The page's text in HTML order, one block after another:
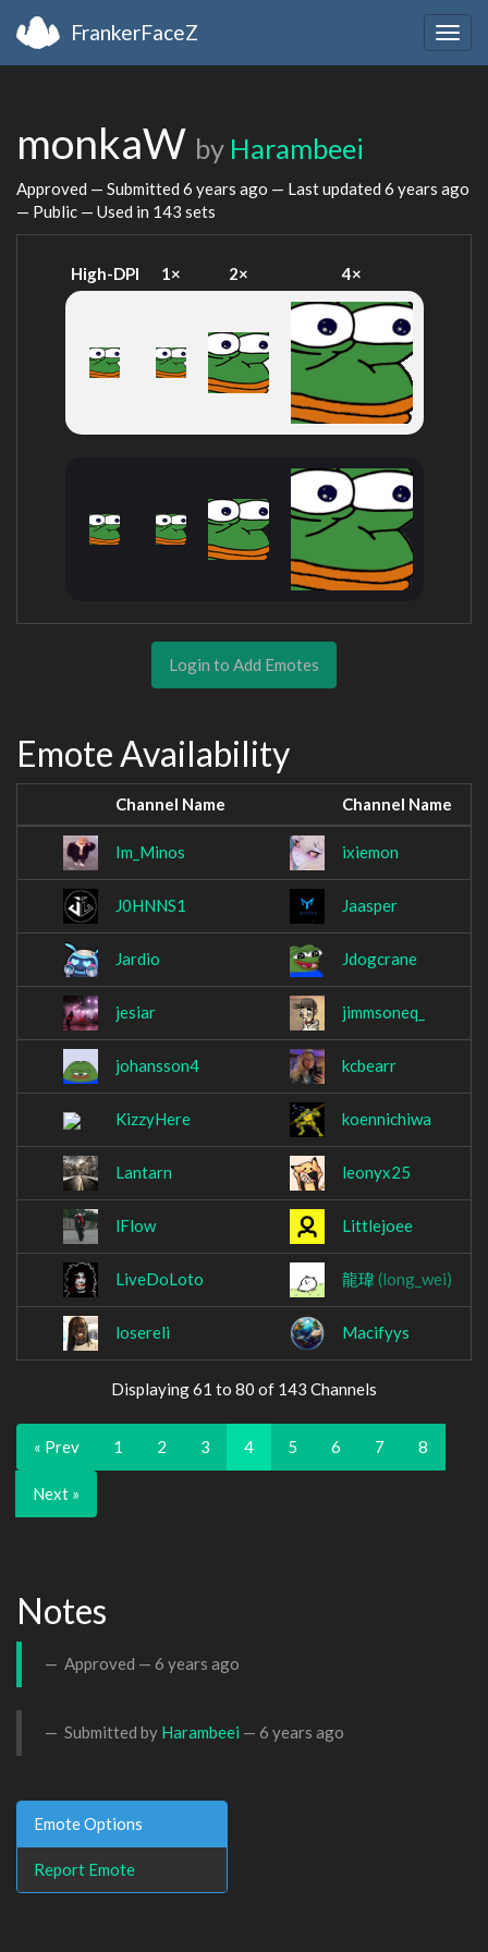
FrankerFaceZ
monkaW by Harambeei
Approved — Submitted 6 years ago — Last updated 6 years ago
— Public — Used in 143 sets
High-DPI 1× 2× 4×
Login to Add Emotes
Emote Availability
Channel Name Channel Name
Im_Minos ixiemon
J0HNNS1 Jaasper
Jardio Jdogcrane
jesiar jimmsoneq_
johansson4 kcbearr
KizzyHere koennichiwa
Lantarn leonyx25
lFlow Littlejoee
LiveDoLoto 龍瑋(long_wei)
losereli Macifyys
Displaying 61 to 80 of 143 Channels
« Prev 1 2 3 4 5 6 7 8
Next »
Notes
Approved — 6 years ago
Submitted by Harambeei — 6 years ago
Emote Options
Report Emote